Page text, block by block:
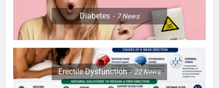
Diabetes 7News
Erectile Dysfunction 22News